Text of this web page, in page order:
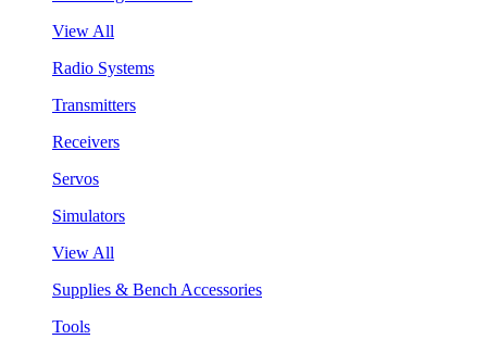
View All
Radio Systems
Transmitters
Receivers
Servos
Simulators
View All
Supplies & Bench Accessories
Tools